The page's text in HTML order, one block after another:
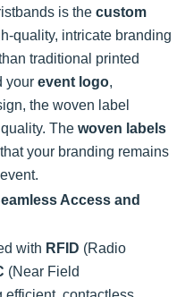
is the custom
quality, intricate branding
traditional printed
your event logo,
the woven label
The woven labels
your branding remains
Access and
with RFID (Radio
(Near Field